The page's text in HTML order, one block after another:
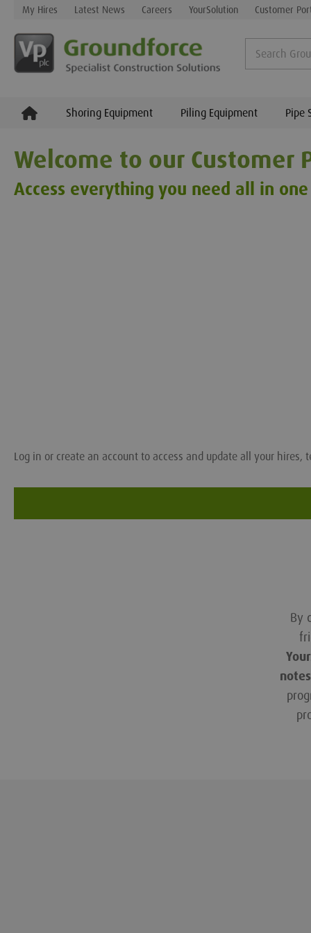
My Hires Latest News Careers YourSolution Customer
Shoring Equipment Piling Equipment Pipe
Welcome to our Customer
Access everything you need all in
Log in or create an account to access and update all your
By
notes